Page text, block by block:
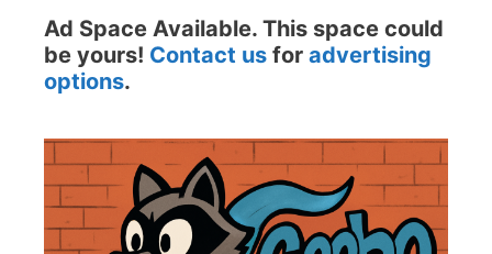
Ad Space Available. This space could
be yours! Contact us for advertising
options.